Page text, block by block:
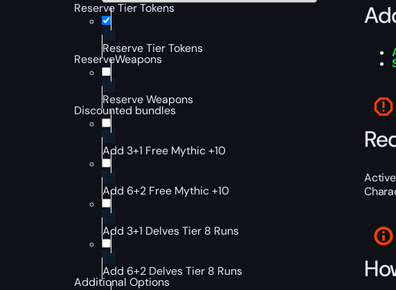
Reserve Tier Tokens
Reserve Tier Tokens
ReserveWeapons
Reserve Weapons
Discounted bundles
Add 3+1 Free Mythic +10
Add 6+2 Free Mythic +10
Add 3+1 Delves Tier 8 Runs
Add 6+2 Delves Tier 8 Runs
Additional Options